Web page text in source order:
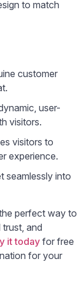
to match
customer
user-
visitors.
visitors to
experience.
seamlessly into
perfect way to
and
it today for free
for your